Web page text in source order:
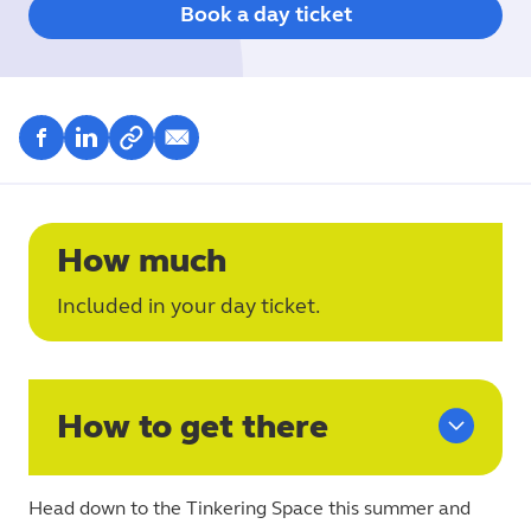
Book a day ticket
How much
Included in your day ticket.
How to get there
Head down to the Tinkering Space this summer and